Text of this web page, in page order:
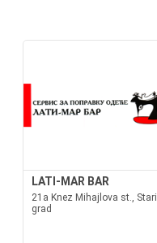
LATI-MAR BAR
21a Knez Mihajlova st., Stari
grad